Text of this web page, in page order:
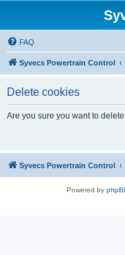
FAQ
Syvecs Powertrain Control
Delete cookies
Are you sure you want to
Syvecs Powertrain Control
Powered by